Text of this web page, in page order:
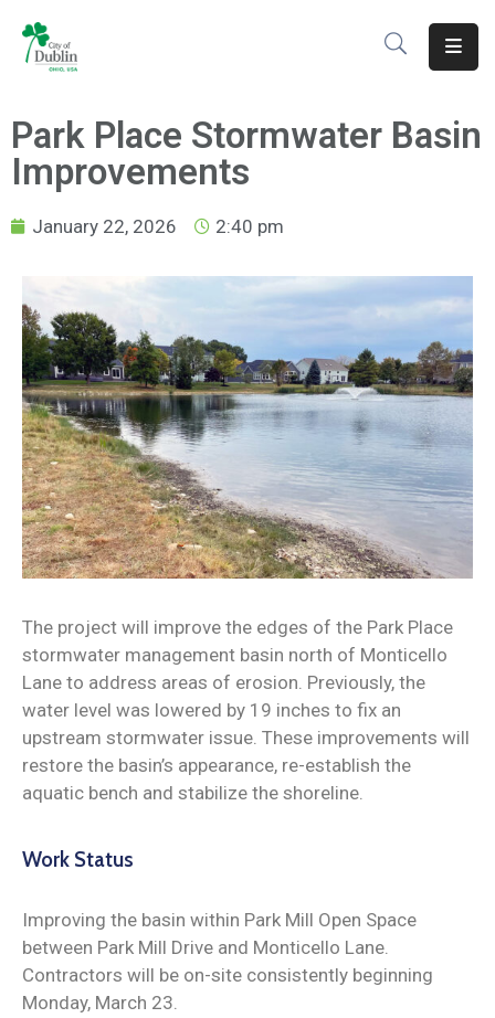
Residents
Services
Government
Volunteer
Careers
News
Park Place Stormwater Basin
Improvements
January 22, 2026 2:40 pm
The project will improve the edges of the Park Place
stormwater management basin north of Monticello
Lane to address areas of erosion. Previously, the
water level was lowered by 19 inches to fix an
upstream stormwater issue. These improvements will
restore the basin’s appearance, re-establish the
aquatic bench and stabilize the shoreline.
Work Status
Improving the basin within Park Mill Open Space
between Park Mill Drive and Monticello Lane.
Contractors will be on-site consistently beginning
Monday, March 23.